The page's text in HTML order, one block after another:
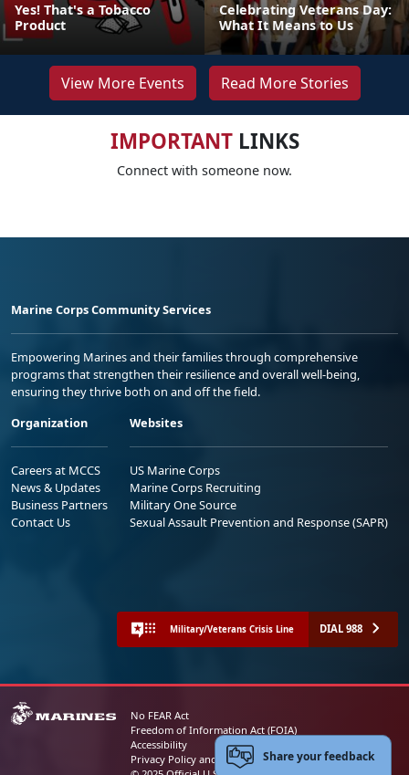
Yes! That's a Tobacco
Product
Celebrating Veterans Day:
What It Means to Us
View More Events Read More Stories
IMPORTANTLINKS
Connect with someone now.
Marine Corps Community Services
Empowering Marines and their families through comprehensive
programs that strengthen their resilience and overall well-being,
ensuring they thrive both on and off the field.
Organization
Careers at MCCS
News & Updates
Business Partners
Contact Us
Websites
US Marine Corps
Marine Corps Recruiting
Military One Source
Sexual Assault Prevention and Response (SAPR)
Military/Veterans Crisis Line DIAL 988
No FEAR Act
Freedom of Information Act (FOIA)
Accessibility
Privacy Policy and Security NoticeShare your feedback